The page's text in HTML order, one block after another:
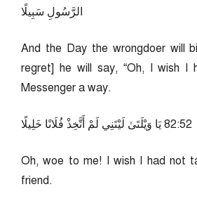
الرَّسُولِ سَبِيلًا
And the Day the wrongdoer will
regret] he will say, “Oh, I wish I
Messenger a way.
25:28 يَا وَيْلَتَىٰ لَيْتَنِي لَمْ أَتَّخِذْ فُلَانًا خَلِيلًا
Oh, woe to me! I wish I had not
friend.